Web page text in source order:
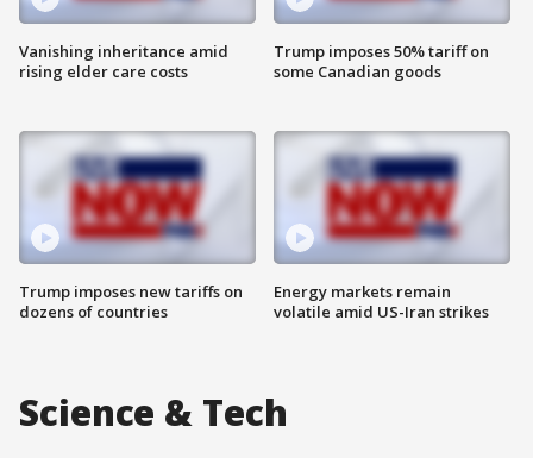
Vanishing inheritance amid
rising elder care costs
Trump imposes new tariffs on
dozens of countries
Trump imposes 50% tariff on
some Canadian goods
Energy markets remain
volatile amid US-Iran strikes
Science & Tech